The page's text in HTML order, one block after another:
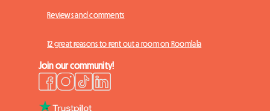
Reviews and comments
12 great reasons to rent out a room on Roomlala
Join our community!